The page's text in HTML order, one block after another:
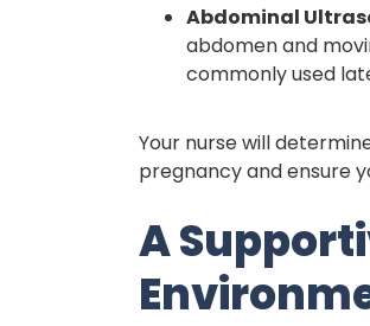
Abdominal
abdomen and
commonly used
Your nurse will
pregnancy and ensure
A